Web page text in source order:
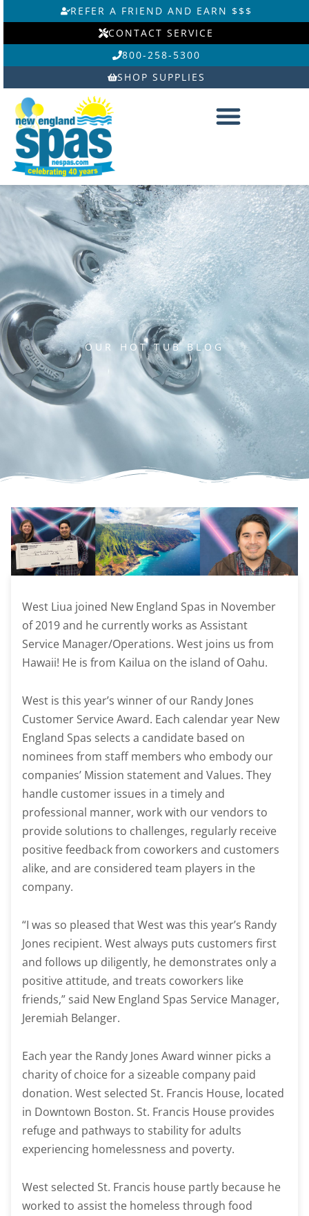
to
REFER A FRIEND AND EARN $$$
CONTACT SERVICE
800-258-5300
SHOP SUPPLIES
OUR HOT TUB BLOG
West Liua joined New England Spas in November
of 2019 and he currently works as Assistant
Service Manager/Operations. West joins us from
Hawaii! He is from Kailua on the island of Oahu.
West is this year’s winner of our Randy Jones
Customer Service Award. Each calendar year New
England Spas selects a candidate based on
nominees from staff members who embody our
companies’ Mission statement and Values. They
handle customer issues in a timely and
professional manner, work with our vendors to
provide solutions to challenges, regularly receive
positive feedback from coworkers and customers
alike, and are considered team players in the
company.
“I was so pleased that West was this year’s Randy
Jones recipient. West always puts customers first
and follows up diligently, he demonstrates only a
positive attitude, and treats coworkers like
friends,” said New England Spas Service Manager,
Jeremiah Belanger.
Each year the Randy Jones Award winner picks a
charity of choice for a sizeable company paid
donation. West selected St. Francis House, located
in Downtown Boston. St. Francis House provides
refuge and pathways to stability for adults
experiencing homelessness and poverty.
West selected St. Francis house partly because he
worked to assist the homeless through food